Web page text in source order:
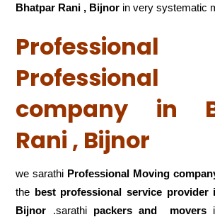
Bhatpar Rani , Bijnor in very systematic
Professional
Professional
company in
Rani , Bijnor
we sarathi Professional Moving
the best professional service provider
Bijnor .sarathi packers and movers